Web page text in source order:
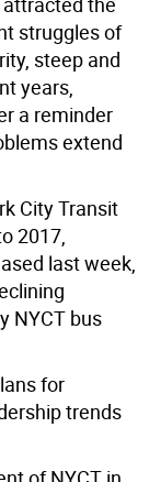
struggles of
steep and
years,
a reminder
extend
City Transit
2017,
last week,
NYCT bus
for
trends